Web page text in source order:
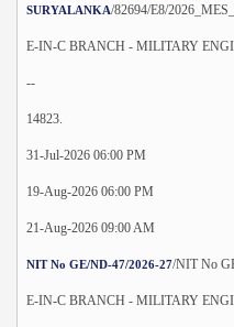
SURYALANKA/82694/E8/
E-IN-C BRANCH - MILITARY
--
14823.
31-Jul-2026 06:00 PM
19-Aug-2026 06:00 PM
21-Aug-2026 09:00 AM
NIT No GE/ND-47/2026-27/NIT No
E-IN-C BRANCH - MILITARY